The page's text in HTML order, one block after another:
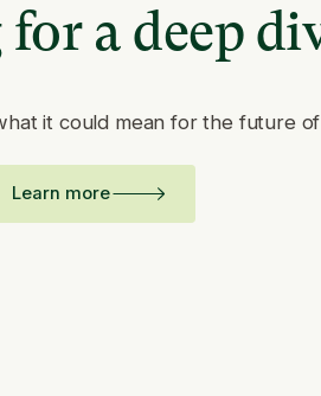
a deep
it could mean for the future
Learn more